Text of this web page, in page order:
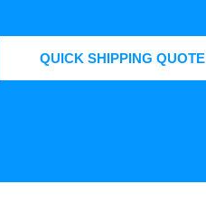
QUICK SHIPPING QUOTE